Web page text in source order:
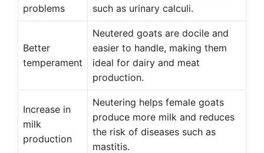
problems
such as urinary calculi.
Better
temperament
Neutered goats are docile and
easier to handle, making them
ideal for dairy and meat
production.
Increase in
milk
production
Neutering helps female goats
produce more milk and reduces
the risk of diseases such as
mastitis.